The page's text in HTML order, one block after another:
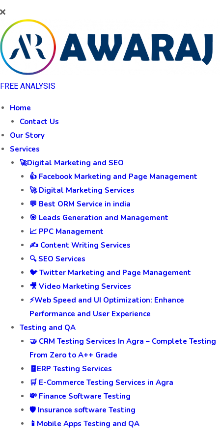
FREE ANALYSIS
Home
Contact Us
Our Story
Services
🚀Digital Marketing and SEO
👍 Facebook Marketing and Page Management
🚀 Digital Marketing Services
💬 Best ORM Service in india
🎯 Leads Generation and Management
📈 PPC Management
✍️ Content Writing Services
🔍 SEO Services
🐦 Twitter Marketing and Page Management
🎥 Video Marketing Services
⚡Web Speed and UI Optimization: Enhance
Performance and User Experience
Testing and QA
🤝 CRM Testing Services In Agra – Complete Testing
From Zero to A++ Grade
🧾ERP Testing Services
🛒 E-Commerce Testing Services in Agra
💸 Finance Software Testing
🛡️ Insurance software Testing
📱Mobile Apps Testing and QA